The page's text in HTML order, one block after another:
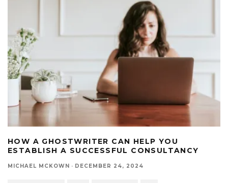
HOW A GHOSTWRITER CAN HELP YOU
ESTABLISH A SUCCESSFUL CONSULTANCY
MICHAEL MCKOWN · DECEMBER 24, 2024